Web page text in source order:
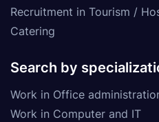
Recruitment in Tourism /
Catering
Search by
Work in Office
Work in Computer and IT